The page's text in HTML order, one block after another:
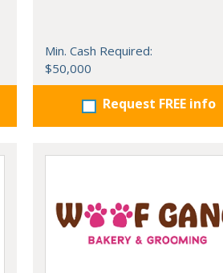
Min. Cash Required:
$50,000
Request FREE info